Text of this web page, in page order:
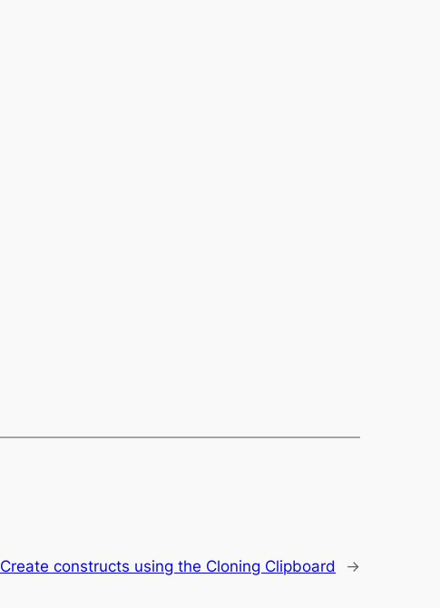
Create constructs using the Cloning Clipboard →